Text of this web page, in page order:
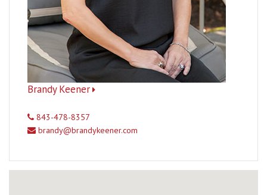
Brandy Keener
843-478-8357
brandy@brandykeener.com